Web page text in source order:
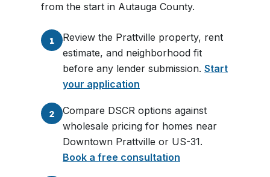
from the start in Autauga County.
1
Review the Prattville property, rent
estimate, and neighborhood fit
before any lender submission. Start
your application
2
Compare DSCR options against
wholesale pricing for homes near
Downtown Prattville or US-31.
Book a free consultation